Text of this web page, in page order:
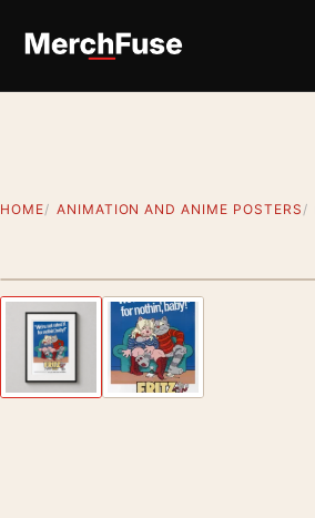
HOME ANIMATION AND ANIME POSTERS
Previous image